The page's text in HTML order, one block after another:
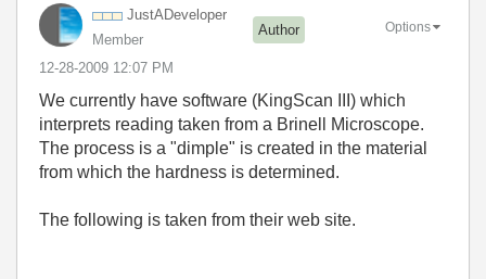
JustADeveloper
Member
Author
‎12-28-2009 12:07 PM
Options
We currently have software (KingScan III) which
interprets reading taken from a Brinell Microscope.
The process is a "dimple" is created in the material
from which the hardness is determined.
The following is taken from their web site.